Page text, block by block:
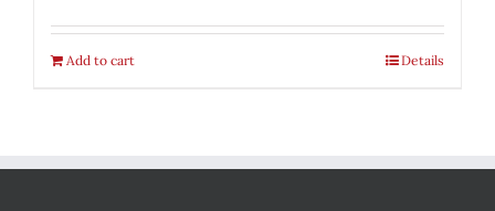
Add to cart Details